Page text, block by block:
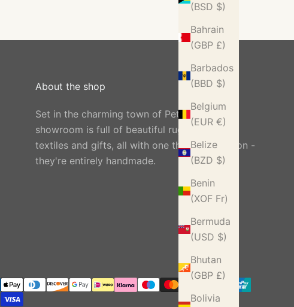
(BSD $)
Bahrain
(GBP £)
Barbados
(BBD $)
Belgium
(EUR €)
Belize
(BZD $)
Benin
(XOF Fr)
Bermuda
(USD $)
Bhutan
(GBP £)
Bolivia
About the shop
Set in the charming town of Petworth, our
showroom is full of beautiful rugs, carpets,
textiles and gifts, all with one thing in common -
they're entirely handmade.